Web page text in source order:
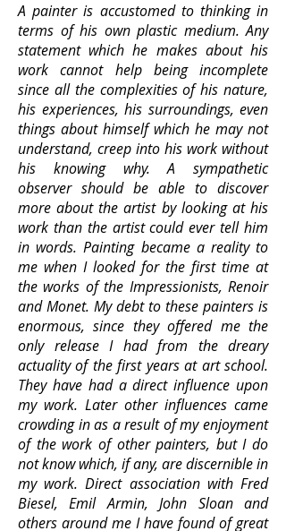
A painter is accustomed to thinking in
terms of his own plastic medium. Any
statement which he makes about his
work cannot help being incomplete
since all the complexities of his nature,
his experiences, his surroundings, even
things about himself which he may not
understand, creep into his work without
his knowing why. A sympathetic
observer should be able to discover
more about the artist by looking at his
work than the artist could ever tell him
in words. Painting became a reality to
me when I looked for the first time at
the works of the Impressionists, Renoir
and Monet. My debt to these painters is
enormous, since they offered me the
only release I had from the dreary
actuality of the first years at art school.
They have had a direct influence upon
my work. Later other influences came
crowding in as a result of my enjoyment
of the work of other painters, but I do
not know which, if any, are discernible in
my work. Direct association with Fred
Biesel, Emil Armin, John Sloan and
others around me I have found of great